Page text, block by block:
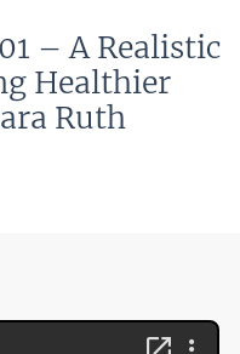
– A Realistic
Healthier
Ruth